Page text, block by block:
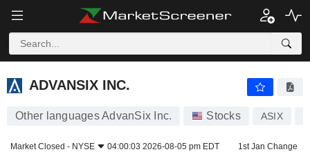
ADVANSIX INC.
ADVANSIX INC.
Other languages AdvanSix Inc. Stocks ASIX
Market Closed - NYSE 04:00:03 2026-08-05 pm EDT 1st Jan Change